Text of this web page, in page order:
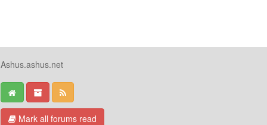
Ashus.ashus.net
Mark all forums read